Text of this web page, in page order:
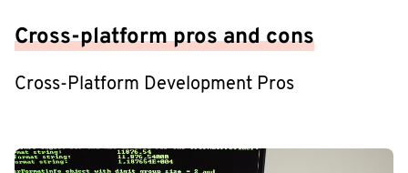
Cross-platform pros and cons
Cross-Platform Development Pros